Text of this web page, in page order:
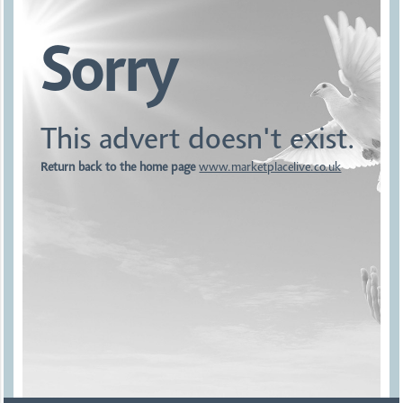
Sorry
This advert doesn't exist.
Return back to the home page www.marketplacelive.co.uk